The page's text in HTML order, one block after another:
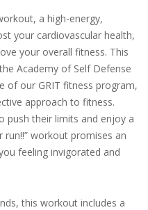
a high-energy,
your cardiovascular health,
your overall fitness. This
Academy of Self Defense
of our GRIT fitness program,
approach to fitness.
push their limits and enjoy a
workout promises an
feeling invigorated and
this workout includes a